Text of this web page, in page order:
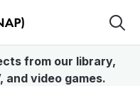
from our library,
and video games.